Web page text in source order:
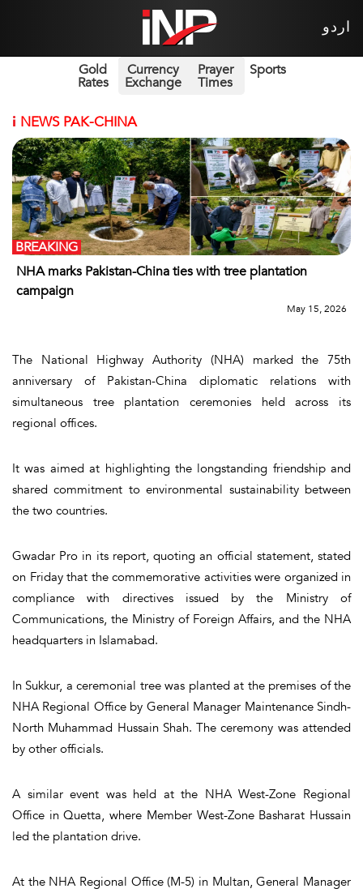
اردو
Gold
Rates
Currency
Exchange
Prayer
Times
Sports
i NEWS PAK-CHINA
NHA marks Pakistan-China ties with tree plantation
campaign
BREAKING
May 15, 2026
The National Highway Authority (NHA) marked the 75th
anniversary of Pakistan-China diplomatic relations with
simultaneous tree plantation ceremonies held across its
regional offices.
It was aimed at highlighting the longstanding friendship and
shared commitment to environmental sustainability between
the two countries.
Gwadar Pro in its report, quoting an official statement, stated
on Friday that the commemorative activities were organized in
compliance with directives issued by the Ministry of
Communications, the Ministry of Foreign Affairs, and the NHA
headquarters in Islamabad.
In Sukkur, a ceremonial tree was planted at the premises of the
NHA Regional Office by General Manager Maintenance Sindh-
North Muhammad Hussain Shah. The ceremony was attended
by other officials.
A similar event was held at the NHA West-Zone Regional
Office in Quetta, where Member West-Zone Basharat Hussain
led the plantation drive.
At the NHA Regional Office (M-5) in Multan, General Manager